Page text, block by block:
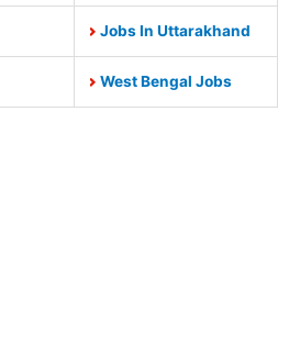
Jobs In Uttarakhand
West Bengal Jobs